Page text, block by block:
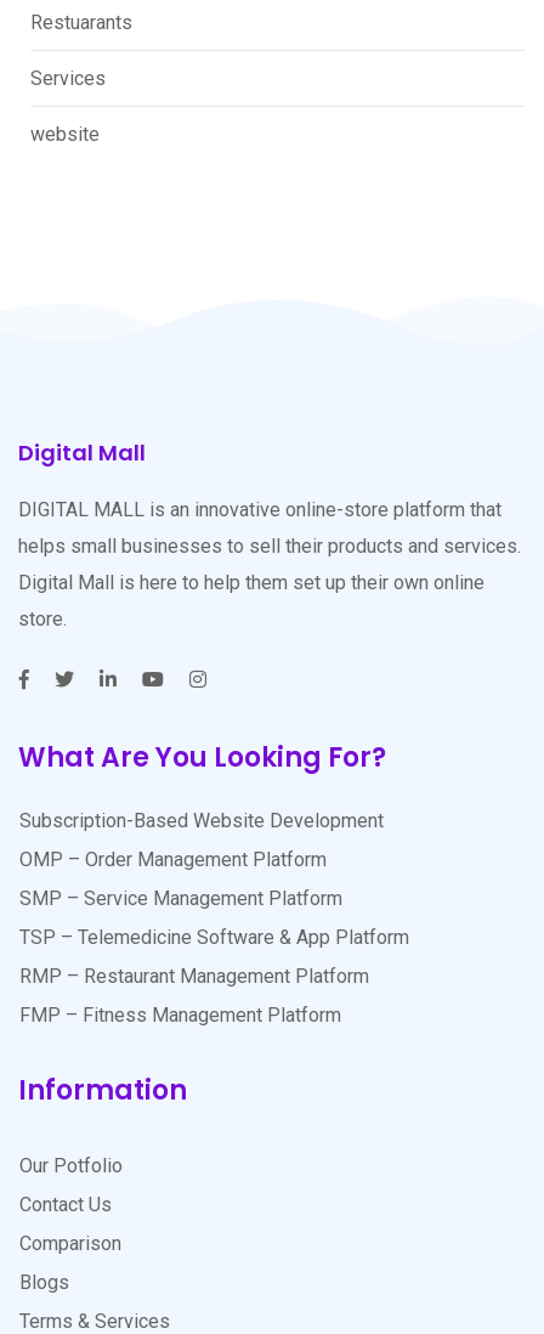
Restuarants
Services
website
Digital Mall
DIGITAL MALL is an innovative online-store platform that
helps small businesses to sell their products and services.
Digital Mall is here to help them set up their own online
store.
What Are You Looking For?
Subscription-Based Website Development
OMP – Order Management Platform
SMP – Service Management Platform
TSP – Telemedicine Software & App Platform
RMP – Restaurant Management Platform
FMP – Fitness Management Platform
Information
Our Potfolio
Contact Us
Comparison
Blogs
Terms & Services